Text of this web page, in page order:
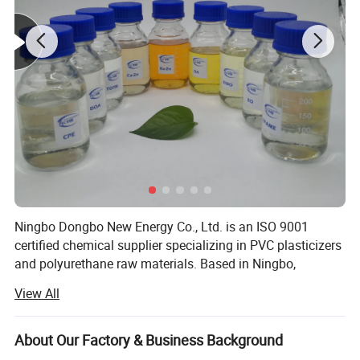
TPU.
Product name Polyether Thermoplastic Polyurethane
Application
Shape Granuels
Thickness 0.01mm-3mm(customizable)
Type Virgin
Application:
Ningbo Dongbo New Energy Co., Ltd. is an ISO 9001
certified chemical supplier specializing in PVC plasticizers
and polyurethane raw materials. Based in Ningbo,
we serve manufacturers across South America, Europe,
the Middle East, and Southeast Asia.
Our Core Products:
View All
About Our Factory & Business Background